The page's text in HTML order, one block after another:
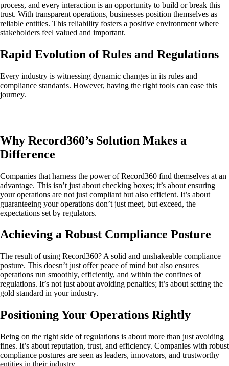
process, and every interaction is an opportunity to build or break this
trust. With transparent operations, businesses position themselves as
reliable entities. This reliability fosters a positive environment where
stakeholders feel valued and important.
Rapid Evolution of Rules and Regulations
Every industry is witnessing dynamic changes in its rules and
compliance standards. However, having the right tools can ease this
journey.
Why Record360’s Solution Makes a
Difference
Companies that harness the power of Record360 find themselves at an
advantage. This isn’t just about checking boxes; it’s about ensuring
your operations are not just compliant but also efficient. It’s about
guaranteeing your operations don’t just meet, but exceed, the
expectations set by regulators.
Achieving a Robust Compliance Posture
The result of using Record360? A solid and unshakeable compliance
posture. This doesn’t just offer peace of mind but also ensures
operations run smoothly, efficiently, and within the confines of
regulations. It’s not just about avoiding penalties; it’s about setting the
gold standard in your industry.
Positioning Your Operations Rightly
Being on the right side of regulations is about more than just avoiding
fines. It’s about reputation, trust, and efficiency. Companies with robust
compliance postures are seen as leaders, innovators, and trustworthy